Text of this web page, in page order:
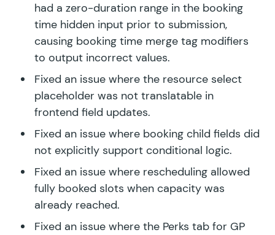
had a zero-duration range in the booking
time hidden input prior to submission,
causing booking time merge tag modifiers
to output incorrect values.
Fixed an issue where the resource select
placeholder was not translatable in
frontend field updates.
Fixed an issue where booking child fields did
not explicitly support conditional logic.
Fixed an issue where rescheduling allowed
fully booked slots when capacity was
already reached.
Fixed an issue where the Perks tab for GP